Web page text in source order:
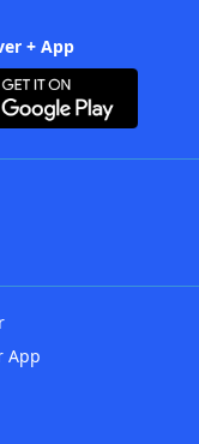
+ App
App